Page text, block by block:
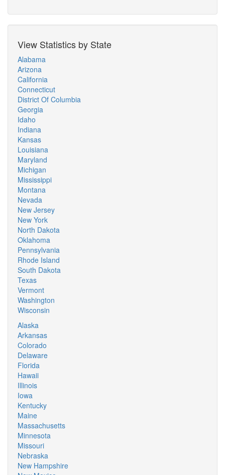
View Statistics by State
Alabama
Arizona
California
Connecticut
District Of Columbia
Georgia
Idaho
Indiana
Kansas
Louisiana
Maryland
Michigan
Mississippi
Montana
Nevada
New Jersey
New York
North Dakota
Oklahoma
Pennsylvania
Rhode Island
South Dakota
Texas
Vermont
Washington
Wisconsin
Alaska
Arkansas
Colorado
Delaware
Florida
Hawaii
Illinois
Iowa
Kentucky
Maine
Massachusetts
Minnesota
Missouri
Nebraska
New Hampshire